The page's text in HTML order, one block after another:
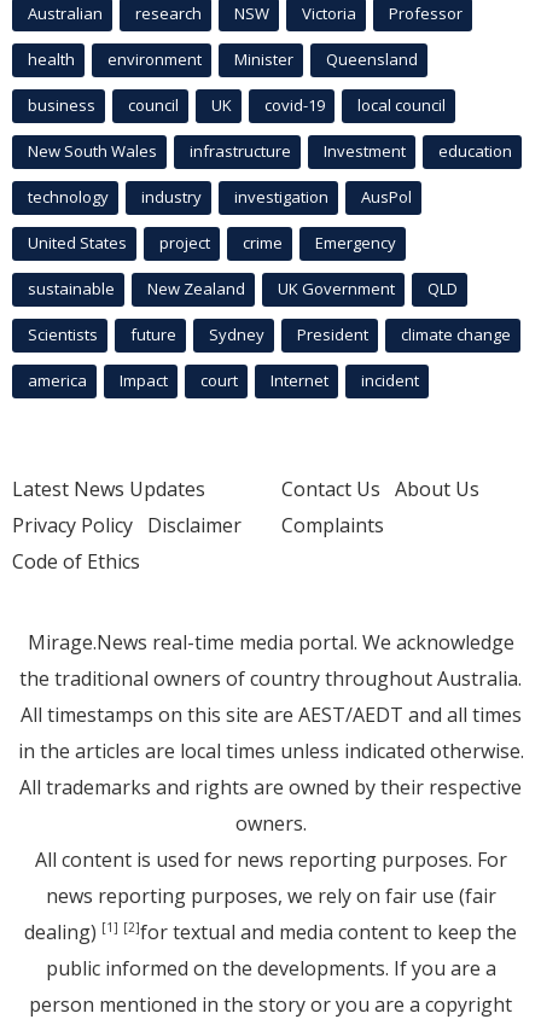
Australian research NSW Victoria Professor
health environment Minister Queensland
business council UK covid-19 local council
New South Wales infrastructure Investment education
technology industry investigation AusPol
United States project crime Emergency
sustainable New Zealand UK Government QLD
Scientists future Sydney President climate change
america Impact court Internet incident
Latest News Updates
Privacy Policy Disclaimer
Code of Ethics
Contact Us About Us
Complaints
Mirage.News real-time media portal. We acknowledge
the traditional owners of country throughout Australia.
All timestamps on this site are AEST/AEDT and all times
in the articles are local times unless indicated otherwise.
All trademarks and rights are owned by their respective
owners.
All content is used for news reporting purposes. For
news reporting purposes, we rely on fair use (fair
dealing) [1] [2]for textual and media content to keep the
public informed on the developments. If you are a
person mentioned in the story or you are a copyright